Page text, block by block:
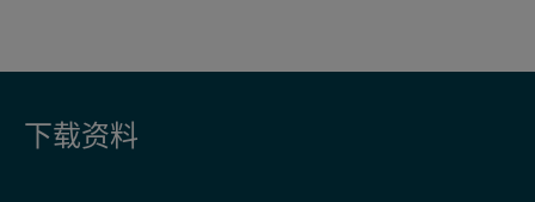
下载资料